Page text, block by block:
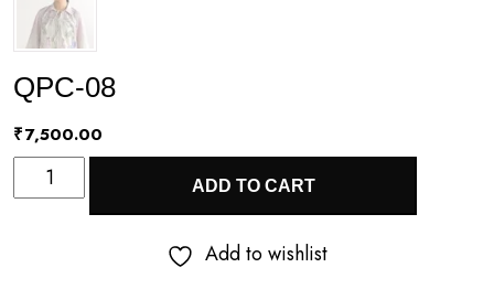
QPC-08
₹7,500.00
QPC-
08
ADD TO CART
Add to wishlist